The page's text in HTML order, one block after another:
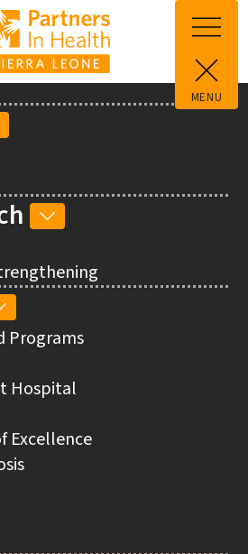
to main content
MENU
OUR
SUB-
Programs
Hospital
Excellence